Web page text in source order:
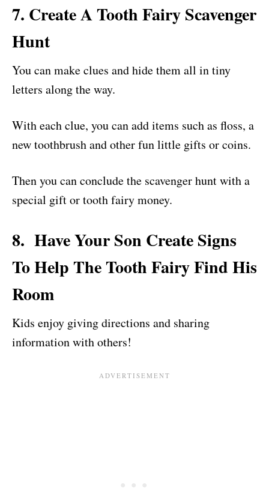
7. Create A Tooth Fairy Scavenger
Hunt
You can make clues and hide them all in tiny
letters along the way.
With each clue, you can add items such as floss, a
new toothbrush and other fun little gifts or coins.
Then you can conclude the scavenger hunt with a
special gift or tooth fairy money.
8. Have Your Son Create Signs
To Help The Tooth Fairy Find His
Room
Kids enjoy giving directions and sharing
information with others!